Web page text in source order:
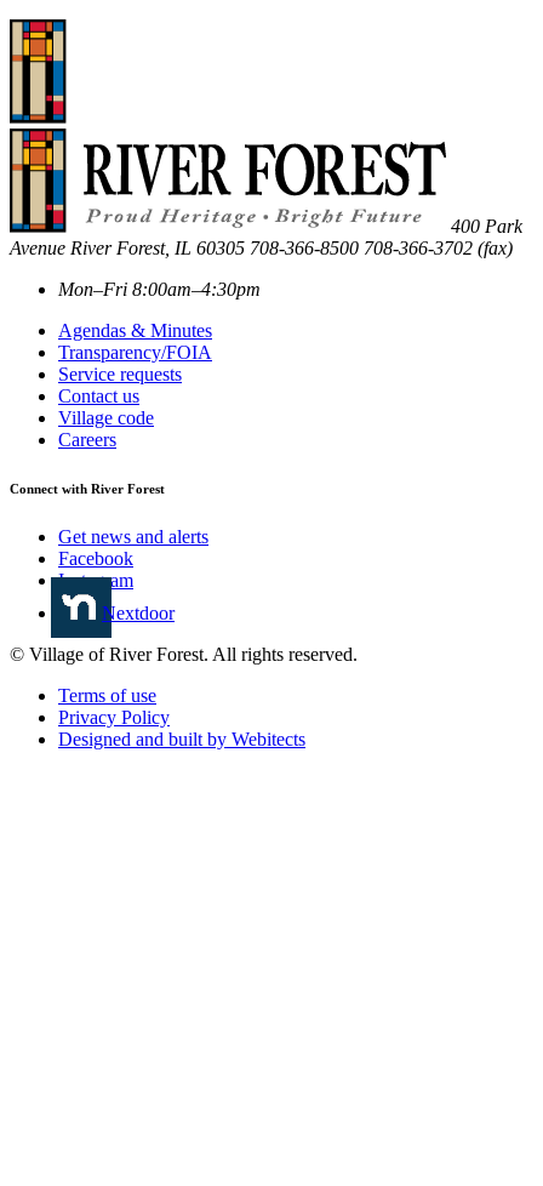
400 Park
Avenue River Forest, IL 60305 708-366-8500 708-366-3702 (fax)
Mon–Fri 8:00am–4:30pm
Agendas & Minutes
Transparency/FOIA
Service requests
Contact us
Village code
Careers
Connect with River Forest
Get news and alerts
Facebook
Instagram
Nextdoor
© Village of River Forest. All rights reserved.
Terms of use
Privacy Policy
Designed and built by Webitects